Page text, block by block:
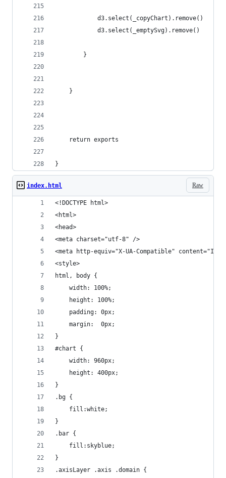
            d3.select(_copyChart).remove()
            d3.select(_emptySvg).remove()
        }
    }
    return exports
}
Raw
index.html
<!DOCTYPE html>
<html>
<head>
<meta charset="utf-8" />
<meta http-equiv="X-UA-Compatible"
<style>
html, body {
    width: 100%;
    height: 100%;
    padding: 0px;
    margin:  0px;
}
#chart {
    width: 960px;
    height: 400px;
}
.bg {
    fill:white;
}
.bar {
    fill:skyblue;
}
.axisLayer .axis .domain {